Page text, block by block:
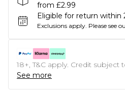
from £2.99
Eligible for return within
Exclusions apply. Please see
18+, T&C apply. Credit subject
See more